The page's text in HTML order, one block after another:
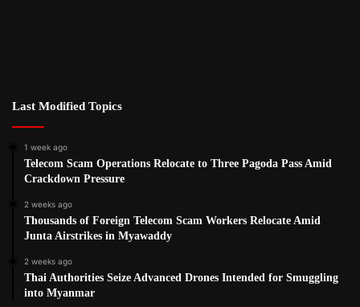
Last Modified Topics
1 week ago
Telecom Scam Operations Relocate to Three Pagoda Pass Amid
Crackdown Pressure
2 weeks ago
Thousands of Foreign Telecom Scam Workers Relocate Amid
Junta Airstrikes in Myawaddy
2 weeks ago
Thai Authorities Seize Advanced Drones Intended for Smuggling
into Myanmar